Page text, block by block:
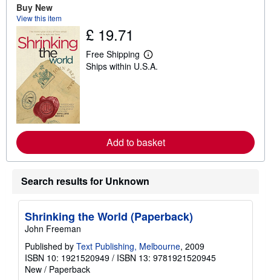
Buy New
View this item
£ 19.71
Free Shipping
L
e
e
a
b
s
i
p
p
g
r
Ships within U.S.A.
Add to basket
Search results for Unknown
Shrinking the World (Paperback)
John Freeman
Published by Text Publishing, Melbourne, 2009
ISBN 10: 1921520949 / ISBN 13: 9781921520945
New / Paperback